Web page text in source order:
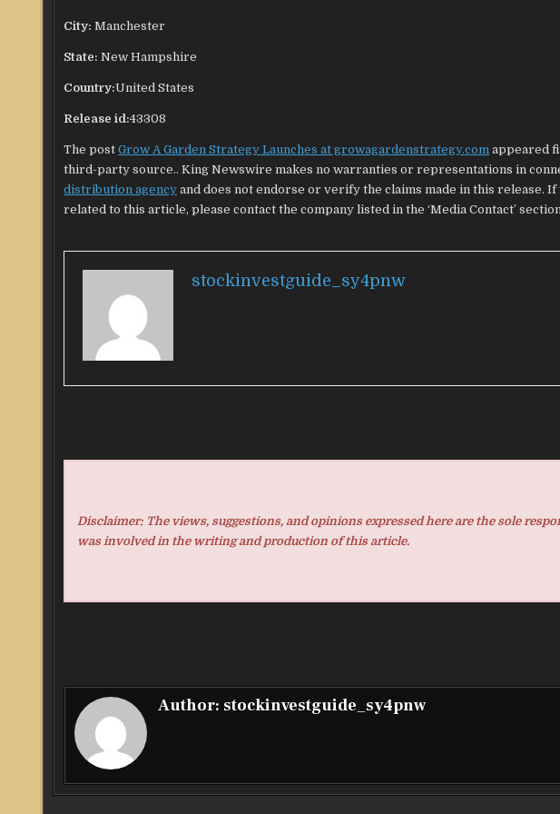
City: Manchester
State: New Hampshire
Country:United States
Release id:43308
The post Grow A Garden Strategy Launches at growagardenstrategy.com appeared
third-party source.. King Newswire makes no warranties or representations in
distribution agency and does not endorse or verify the claims made in this release.
related to this article, please contact the company listed in the ‘Media Contact’ section
stockinvestguide_sy4pnw
Disclaimer: The views, suggestions, and opinions expressed here are the sole
was involved in the writing and production of this article.
Author: stockinvestguide_sy4pnw